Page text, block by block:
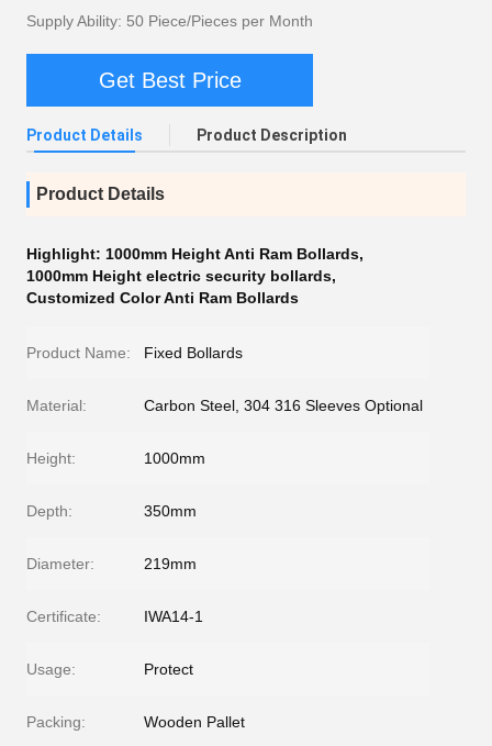
Supply Ability: 50 Piece/Pieces per Month
Get Best Price
Product Details Product Description
Product Details
Highlight: 1000mm Height Anti Ram Bollards,
1000mm Height electric security bollards,
Customized Color Anti Ram Bollards
Product Name: Fixed Bollards
Material: Carbon Steel, 304 316 Sleeves Optional
Height: 1000mm
Depth: 350mm
Diameter: 219mm
Certificate: IWA14-1
Usage: Protect
Packing: Wooden Pallet